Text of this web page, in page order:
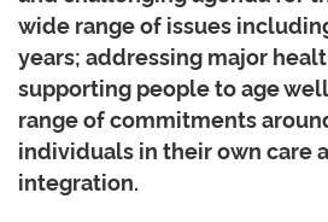
wide range of issues
years; addressing major
supporting people to age
range of commitments
individuals in their own care
integration.